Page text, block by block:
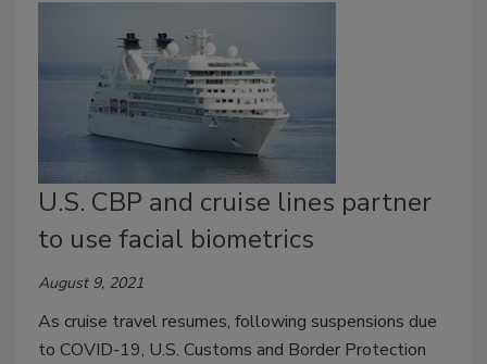
U.S. CBP and cruise lines partner
to use facial biometrics
August 9, 2021
As cruise travel resumes, following suspensions due
to COVID-19, U.S. Customs and Border Protection